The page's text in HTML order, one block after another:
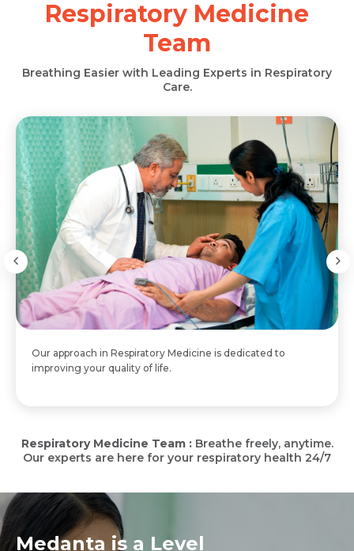
Respiratory Medicine
Team
Breathing Easier with Leading Experts in Respiratory
Care.
Our approach in Respiratory Medicine is dedicated to
improving your quality of life.
Respiratory Medicine Team :Breathe freely, anytime.
Our experts are here for your respiratory health 24/7
Medanta is a Level